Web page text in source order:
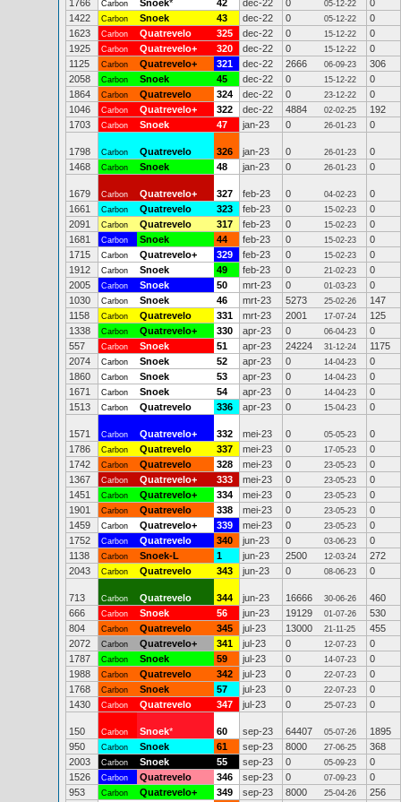
1766
Carbon Snoek* 42 dec-22 0 05-12-22
0
1422
Carbon Snoek 43 dec-22 0 05-12-22
0
1623
Carbon Quatrevelo 325 dec-22 0 15-12-22
0
1925
Carbon Quatrevelo+ 320 dec-22 0 15-12-22
0
1125
Carbon Quatrevelo+ 321 dec-22 2666 06-09-23
306
2058
Carbon Snoek 45 dec-22 0 15-12-22
0
1864
Carbon Quatrevelo 324 dec-22 0 23-12-22
0
1046
Carbon Quatrevelo+ 322 dec-22 4884 02-02-25
192
1703
Carbon Snoek 47 jan-23 0 26-01-23 0
1798 Carbon Quatrevelo 326 jan-23 0 26-01-23
0
1468
Carbon Snoek 48 jan-23 0 26-01-23 0
1679 Carbon Quatrevelo+ 327 feb-23 0 04-02-23
0
1661
Carbon Quatrevelo 323 feb-23 0 15-02-23
0
2091
Carbon Quatrevelo 317 feb-23 0 15-02-23
0
1681
Carbon Snoek 44 feb-23 0 15-02-23
0
1715
Carbon Quatrevelo+ 329 feb-23 0 15-02-23
0
1912
Carbon Snoek 49 feb-23 0 21-02-23
0
2005
Carbon Snoek 50 mrt-23 0 01-03-23
0
1030
Carbon Snoek 46 mrt-23 5273 25-02-26
147
1158
Carbon Quatrevelo 331 mrt-23 2001 17-07-24
125
1338
Carbon Quatrevelo+ 330 apr-23 0 06-04-23
0
557
Carbon Snoek 51 apr-23 24224 31-12-24
1175
2074
Carbon Snoek 52 apr-23 0 14-04-23
0
1860
Carbon Snoek 53 apr-23 0 14-04-23
0
1671
Carbon Snoek 54 apr-23 0 14-04-23
0
1513
Carbon Quatrevelo 336 apr-23 0 15-04-23 0
1571 Carbon Quatrevelo+ 332 mei-23 0 05-05-23
0
1786
Carbon Quatrevelo 337 mei-23 0 17-05-23
0
1742
Carbon Quatrevelo 328 mei-23 0 23-05-23
0
1367
Carbon Quatrevelo+ 333 mei-23 0 23-05-23
0
1451
Carbon Quatrevelo+ 334 mei-23 0 23-05-23
0
1901
Carbon Quatrevelo 338 mei-23 0 23-05-23
0
1459
Carbon Quatrevelo+ 339 mei-23 0 23-05-23
0
1752
Carbon Quatrevelo 340 jun-23 0 03-06-23
0
1138
Carbon Snoek-L 1 jun-23 2500 12-03-24
272
2043
Carbon Quatrevelo 343 jun-23 0 08-06-23 0
713 Carbon Quatrevelo 344 jun-23 16666 30-06-26
460
666
Carbon Snoek 56 jun-23 19129 01-07-26
530
804
Carbon Quatrevelo 345 jul-23 13000 21-11-25
455
2072
Carbon Quatrevelo+ 341 jul-23 0 12-07-23
0
1787
Carbon Snoek 59 jul-23 0 14-07-23
0
1988
Carbon Quatrevelo 342 jul-23 0 22-07-23
0
1768
Carbon Snoek 57 jul-23 0 22-07-23
0
1430
Carbon Quatrevelo 347 jul-23 0 25-07-23 0
150 Carbon Snoek* 60 sep-23 64407 05-07-26
1895
950
Carbon Snoek 61 sep-23 8000 27-06-25
368
2003
Carbon Snoek 55 sep-23 0 05-09-23
0
1526
Carbon Quatrevelo 346 sep-23 0 07-09-23
0
953
Carbon Quatrevelo+ 349 sep-23 8000 25-04-26
256